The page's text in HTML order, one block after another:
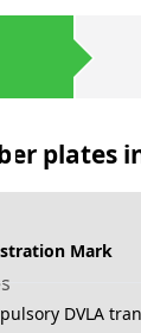
plates
Mark
DVLA